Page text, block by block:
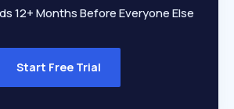
12+ Months Before Everyone Else
Start Free Trial